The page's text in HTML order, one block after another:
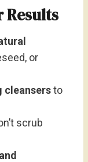
Results
or
cleansersto
scrub